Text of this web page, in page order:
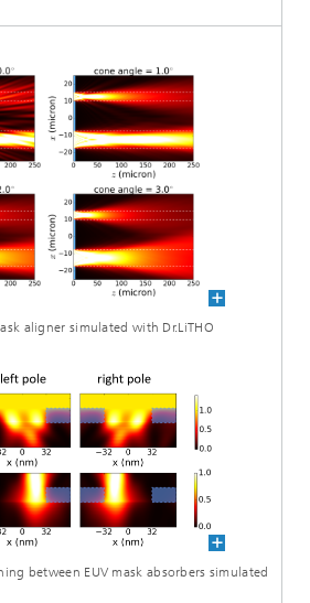
aligner simulated with Dr.LiTHO
between EUV mask absorbers simulated